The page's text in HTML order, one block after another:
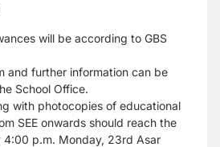
will be according to GBS
and further information can be
School Office.
with photocopies of educational
SEE onwards should reach the
4:00 p.m. Monday, 23rd Asar